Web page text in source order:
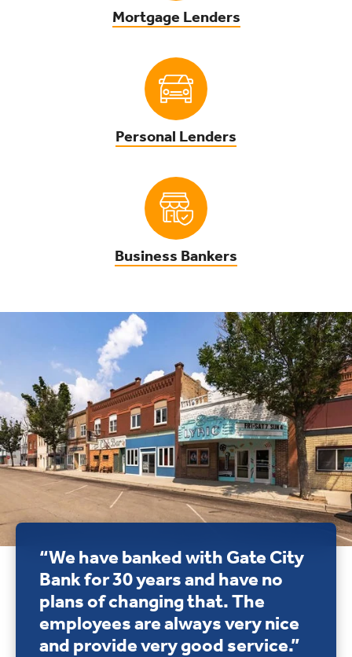
Mortgage Lenders
Personal Lenders
Business Bankers
“We have banked with Gate City
Bank for 30 years and have no
plans of changing that. The
employees are always very nice
and provide very good service.”